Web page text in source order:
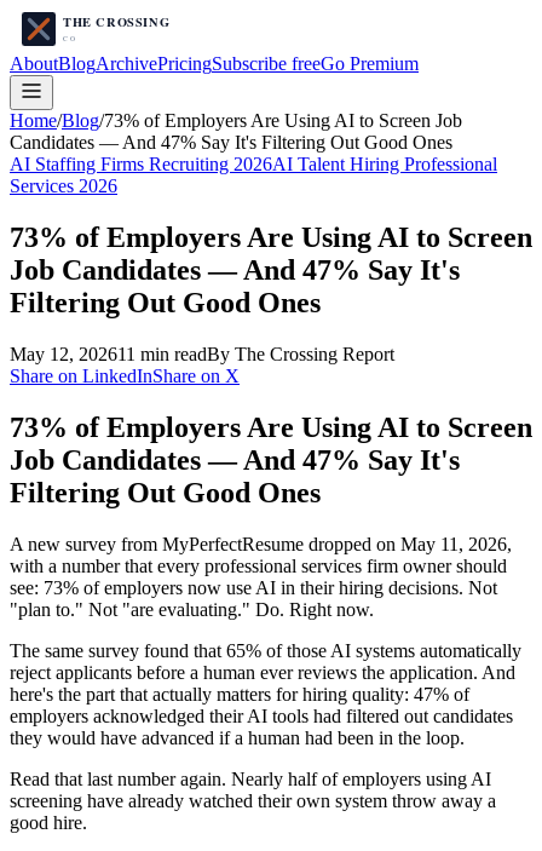
AboutBlogArchivePricingSubscribe freeGo Premium
Home/Blog/73% of Employers Are Using AI to Screen Job
Candidates — And 47% Say It's Filtering Out Good Ones
AI Staffing Firms Recruiting 2026AI Talent Hiring Professional
Services 2026
73% of Employers Are Using AI to Screen
Job Candidates — And 47% Say It's
Filtering Out Good Ones
May 12, 202611 min readBy The Crossing Report
Share on LinkedInShare on X
73% of Employers Are Using AI to Screen
Job Candidates — And 47% Say It's
Filtering Out Good Ones
A new survey from MyPerfectResume dropped on May 11, 2026,
with a number that every professional services firm owner should
see: 73% of employers now use AI in their hiring decisions. Not
"plan to." Not "are evaluating." Do. Right now.
The same survey found that 65% of those AI systems automatically
reject applicants before a human ever reviews the application. And
here's the part that actually matters for hiring quality: 47% of
employers acknowledged their AI tools had filtered out candidates
they would have advanced if a human had been in the loop.
Read that last number again. Nearly half of employers using AI
screening have already watched their own system throw away a
good hire.